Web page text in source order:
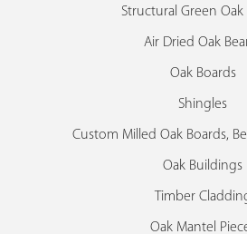
Structural Green Oak
Air Dried Oak
Oak Boards
Shingles
Custom Milled Oak Boards,
Oak Buildings
Timber
Oak Mantel